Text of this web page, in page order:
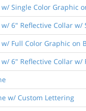
w/ Single Color Graphic
w/ 6" Reflective Collar
w/ Full Color Graphic on
w/ 6" Reflective Collar
w/ Custom Lettering